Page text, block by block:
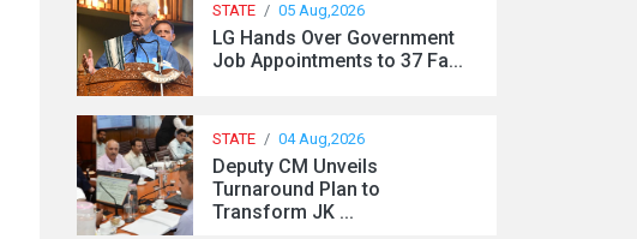
STATE / 05 Aug,2026
LG Hands Over Government
Job Appointments to 37 Fa...
STATE / 04 Aug,2026
Deputy CM Unveils
Turnaround Plan to
Transform JK ...